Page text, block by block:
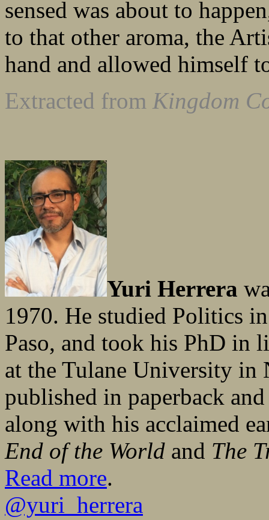
sensed was about to
to that other aroma, the
hand and allowed himself
Extracted from Kingdom
Yuri Herrera
1970. He studied Politics
Paso, and took his PhD in
at the Tulane University in
published in paperback
along with his acclaimed
End of the World and The
Read more.
@yuri_herrera